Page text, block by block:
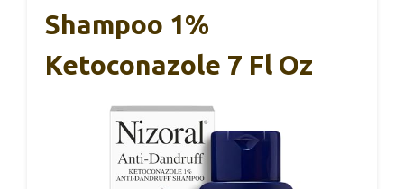
Shampoo 1%
Ketoconazole 7 Fl Oz